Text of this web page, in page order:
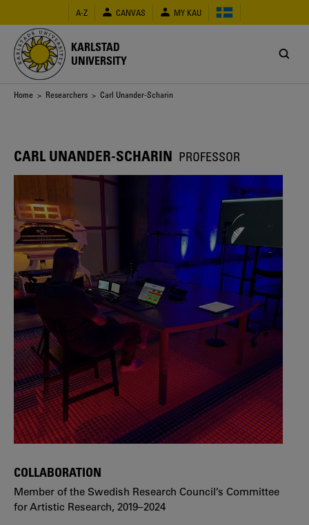
main
content
A-Z CANVAS MY KAU
KARLSTAD
UNIVERSITY
Breadcrumb
Home > Researchers > Carl Unander-Scharin
CARL UNANDER-SCHARIN PROFESSOR
COLLABORATION
Member of the Swedish Research Council’s Committee
for Artistic Research, 2019–2024